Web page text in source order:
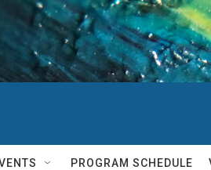
PROGRAM SCHEDULE